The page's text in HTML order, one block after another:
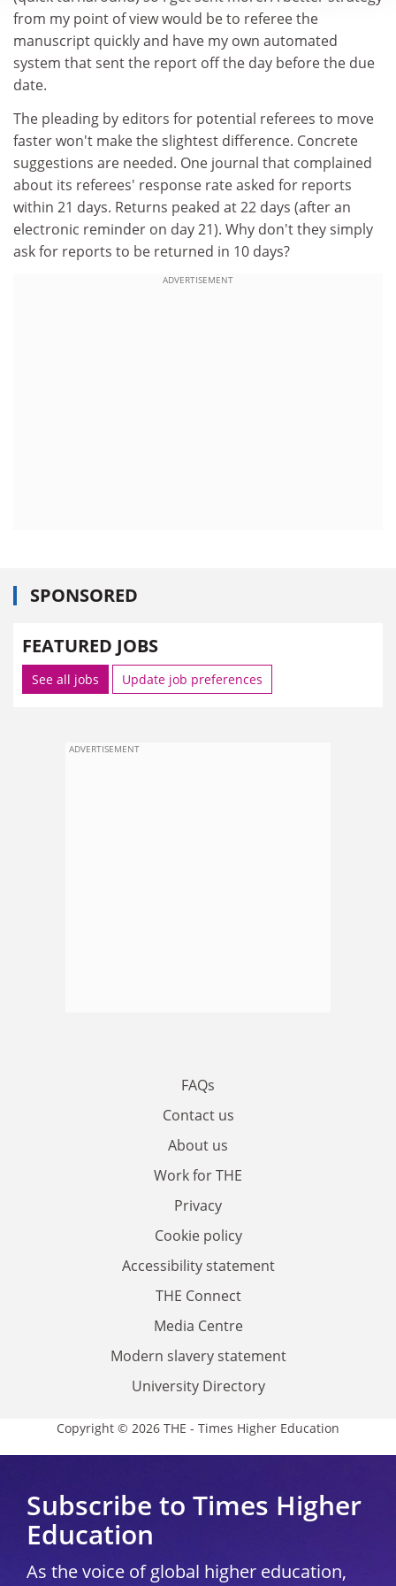
from my point of view would be to referee the
manuscript quickly and have my own automated
system that sent the report off the day before the due
date.
The pleading by editors for potential referees to move
faster won't make the slightest difference. Concrete
suggestions are needed. One journal that complained
about its referees' response rate asked for reports
within 21 days. Returns peaked at 22 days (after an
electronic reminder on day 21). Why don't they simply
ask for reports to be returned in 10 days?
ADVERTISEMENT
SPONSORED
FEATURED JOBS
See all jobs Update job preferences
ADVERTISEMENT
FAQs
Contact us
About us
Work for THE
Privacy
Cookie policy
Accessibility statement
THE Connect
Media Centre
Modern slavery statement
University Directory
Copyright © 2026 THE - Times Higher Education
Subscribe to Times Higher
Education
As the voice of global higher education,